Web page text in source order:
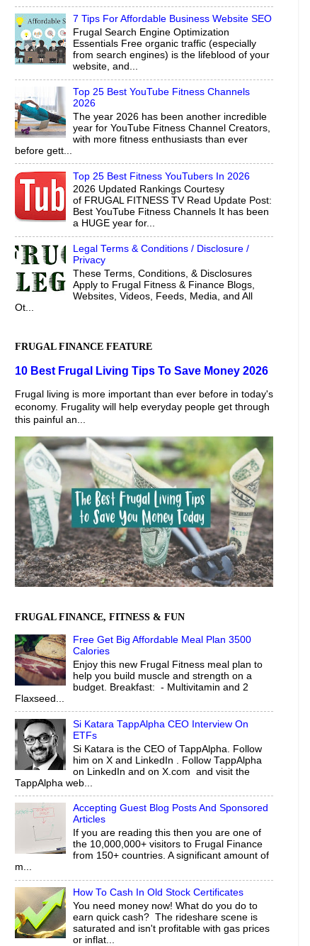
7 Tips For Affordable Business Website SEO
Frugal Search Engine Optimization
Essentials Free organic traffic (especially
from search engines) is the lifeblood of your
website, and...
Top 25 Best YouTube Fitness Channels
2026
The year 2026 has been another incredible
year for YouTube Fitness Channel Creators,
with more fitness enthusiasts than ever
before gett...
Top 25 Best Fitness YouTubers In 2026
2026 Updated Rankings Courtesy
of FRUGAL FITNESS TV Read Update Post:
Best YouTube Fitness Channels It has been
a HUGE year for...
Legal Terms & Conditions / Disclosure /
Privacy
These Terms, Conditions, & Disclosures
Apply to Frugal Fitness & Finance Blogs,
Websites, Videos, Feeds, Media, and All
Ot...
FRUGAL FINANCE FEATURE
10 Best Frugal Living Tips To Save Money 2026
Frugal living is more important than ever before in today's
economy. Frugality will help everyday people get through
this painful an...
FRUGAL FINANCE, FITNESS & FUN
Free Get Big Affordable Meal Plan 3500
Calories
Enjoy this new Frugal Fitness meal plan to
help you build muscle and strength on a
budget. Breakfast: - Multivitamin and 2
Flaxseed...
Si Katara TappAlpha CEO Interview On
ETFs
Si Katara is the CEO of TappAlpha. Follow
him on X and LinkedIn . Follow TappAlpha
on LinkedIn and on X.com and visit the
TappAlpha web...
Accepting Guest Blog Posts And Sponsored
Articles
If you are reading this then you are one of
the 10,000,000+ visitors to Frugal Finance
from 150+ countries. A significant amount of
m...
How To Cash In Old Stock Certificates
You need money now! What do you do to
earn quick cash? The rideshare scene is
saturated and isn't profitable with gas prices
or inflat...